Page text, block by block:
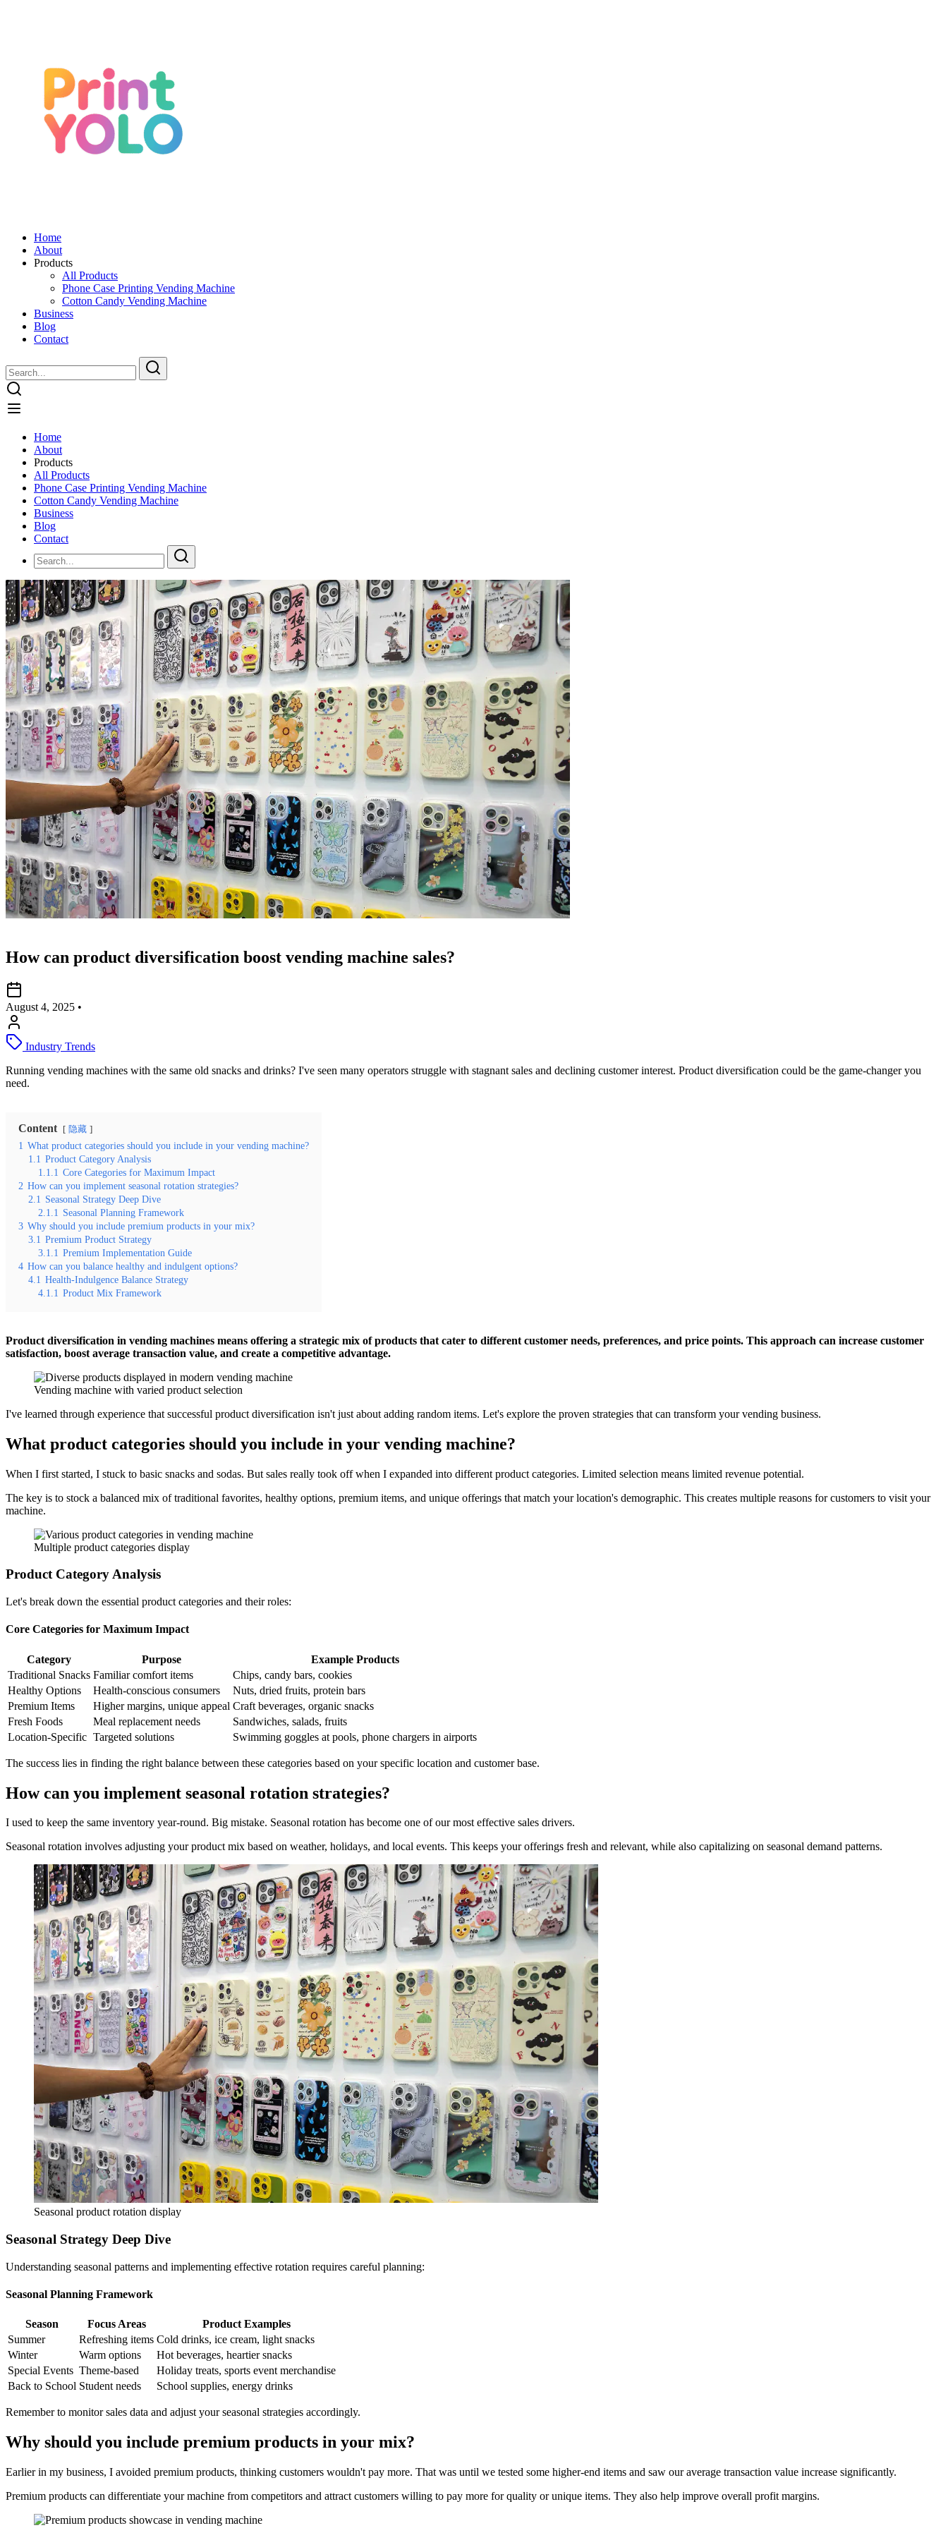
Home
About
Products
All Products
Phone Case Printing Vending Machine
Cotton Candy Vending Machine
Business
Blog
Contact
Home
About
Products
All Products
Phone Case Printing Vending Machine
Cotton Candy Vending Machine
Business
Blog
Contact
How can product diversification boost vending machine sales?
August 4, 2025 •
Industry Trends
Running vending machines with the same old snacks and drinks? I've seen many operators struggle with stagnant sales and declining customer interest. Product diversification could be the game-changer you
need.
Content 隐藏
1 What product categories should you include in your vending machine?
1.1 Product Category Analysis
1.1.1 Core Categories for Maximum Impact
2 How can you implement seasonal rotation strategies?
2.1 Seasonal Strategy Deep Dive
2.1.1 Seasonal Planning Framework
3 Why should you include premium products in your mix?
3.1 Premium Product Strategy
3.1.1 Premium Implementation Guide
4 How can you balance healthy and indulgent options?
4.1 Health-Indulgence Balance Strategy
4.1.1 Product Mix Framework
Product diversification in vending machines means offering a strategic mix of products that cater to different customer needs, preferences, and price points. This approach can increase customer
satisfaction, boost average transaction value, and create a competitive advantage.
Vending machine with varied product selection
I've learned through experience that successful product diversification isn't just about adding random items. Let's explore the proven strategies that can transform your vending business.
What product categories should you include in your vending machine?
When I first started, I stuck to basic snacks and sodas. But sales really took off when I expanded into different product categories. Limited selection means limited revenue potential.
The key is to stock a balanced mix of traditional favorites, healthy options, premium items, and unique offerings that match your location's demographic. This creates multiple reasons for customers to visit your
machine.
Multiple product categories display
Product Category Analysis
Let's break down the essential product categories and their roles:
Core Categories for Maximum Impact
Category Purpose
Example Products
Traditional Snacks Familiar comfort items
Chips, candy bars, cookies
Healthy Options
Health-conscious consumers
Nuts, dried fruits, protein bars
Premium Items
Higher margins, unique appeal Craft beverages, organic snacks
Fresh Foods
Meal replacement needs
Sandwiches, salads, fruits
Location-Specific Targeted solutions Swimming goggles at pools, phone chargers in airports
The success lies in finding the right balance between these categories based on your specific location and customer base.
How can you implement seasonal rotation strategies?
I used to keep the same inventory year-round. Big mistake. Seasonal rotation has become one of our most effective sales drivers.
Seasonal rotation involves adjusting your product mix based on weather, holidays, and local events. This keeps your offerings fresh and relevant, while also capitalizing on seasonal demand patterns.
Seasonal product rotation display
Seasonal Strategy Deep Dive
Understanding seasonal patterns and implementing effective rotation requires careful planning:
Seasonal Planning Framework
Season Focus Areas
Product Examples
Summer
Refreshing items Cold drinks, ice cream, light snacks
Winter
Warm options
Hot beverages, heartier snacks
Special Events Theme-based
Holiday treats, sports event merchandise
Back to School Student needs School supplies, energy drinks
Remember to monitor sales data and adjust your seasonal strategies accordingly.
Why should you include premium products in your mix?
Earlier in my business, I avoided premium products, thinking customers wouldn't pay more. That was until we tested some higher-end items and saw our average transaction value increase significantly.
Premium products can differentiate your machine from competitors and attract customers willing to pay more for quality or unique items. They also help improve overall profit margins.